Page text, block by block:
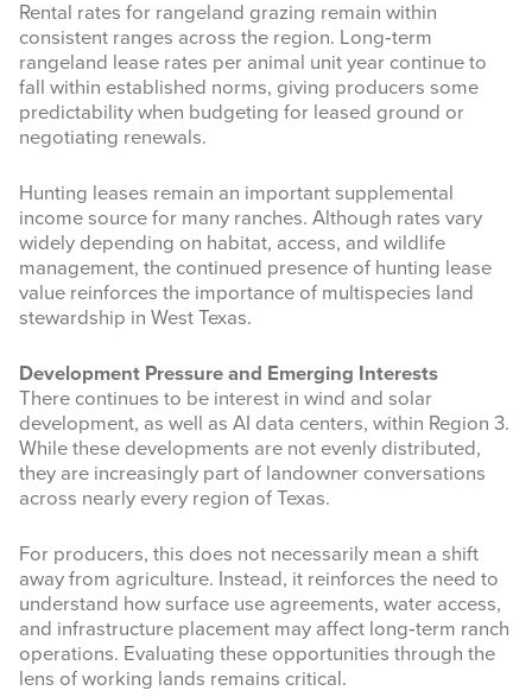
Rental rates for rangeland grazing remain within
consistent ranges across the region. Long‑term
rangeland lease rates per animal unit year continue to
fall within established norms, giving producers some
predictability when budgeting for leased ground or
negotiating renewals.
Hunting leases remain an important supplemental
income source for many ranches. Although rates vary
widely depending on habitat, access, and wildlife
management, the continued presence of hunting lease
value reinforces the importance of multispecies land
stewardship in West Texas.
Development Pressure and Emerging Interests
There continues to be interest in wind and solar
development, as well as AI data centers, within Region 3.
While these developments are not evenly distributed,
they are increasingly part of landowner conversations
across nearly every region of Texas.
For producers, this does not necessarily mean a shift
away from agriculture. Instead, it reinforces the need to
understand how surface use agreements, water access,
and infrastructure placement may affect long‑term ranch
operations. Evaluating these opportunities through the
lens of working lands remains critical.
Sign up for updates!
Get news from West Texas Rangelands Blog in
your inbox.
Email
First Name